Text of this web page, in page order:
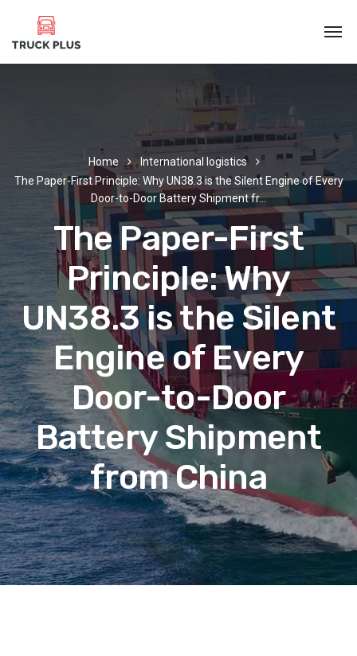
Home
International logistics
The Paper-First Principle: Why UN38.3 is the Silent Engine of Every
Door-to-Door Battery Shipment fr…
The Paper-First
Principle: Why
UN38.3 is the Silent
Engine of Every
Door-to-Door
Battery Shipment
from China